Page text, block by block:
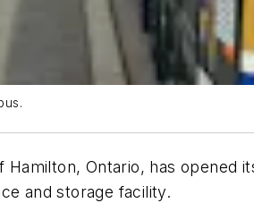
Hamilton, Ontario, has opened
and storage facility.